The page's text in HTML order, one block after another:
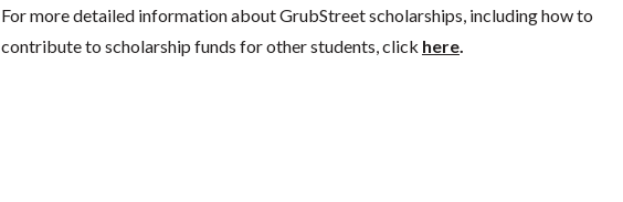
For more detailed information about GrubStreet scholarships, including how to
contribute to scholarship funds for other students, click here.